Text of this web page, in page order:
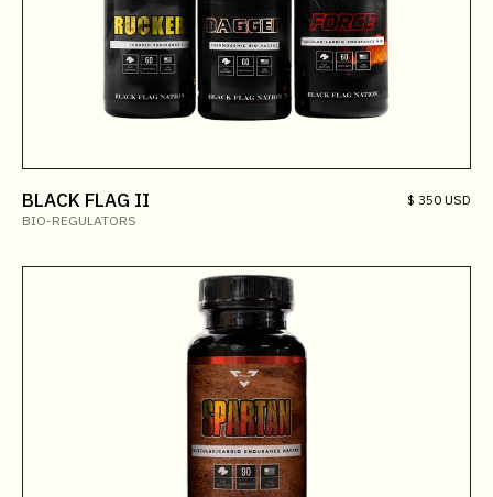
BLACK FLAG II
$ 350 USD
BIO-REGULATORS